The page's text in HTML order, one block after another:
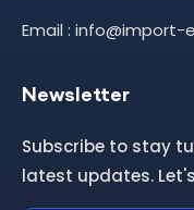
Email : info@import-
Newsletter
Subscribe to stay
latest updates.